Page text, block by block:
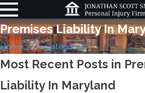
Premises Liability In
Home Categories
Most Recent Posts in
Liability In Maryland